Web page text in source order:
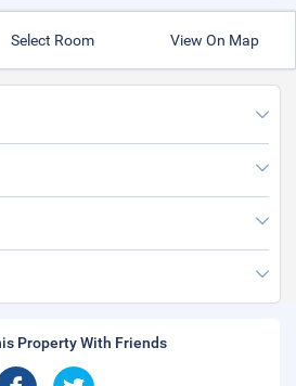
Select Room View On Map
Property With Friends